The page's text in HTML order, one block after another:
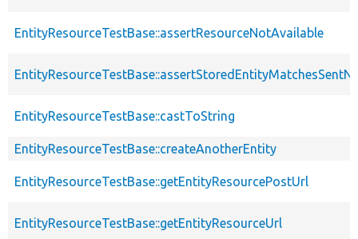
EntityResourceTestBase::assertResourceNotAvailable
EntityResourceTestBase::castToString
EntityResourceTestBase::createAnotherEntity
EntityResourceTestBase::getEntityResourcePostUrl
EntityResourceTestBase::getEntityResourceUrl